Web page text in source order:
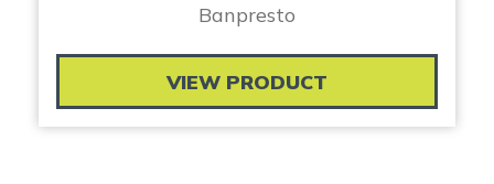
Banpresto
VIEW PRODUCT